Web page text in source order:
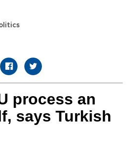
process an
says Turkish